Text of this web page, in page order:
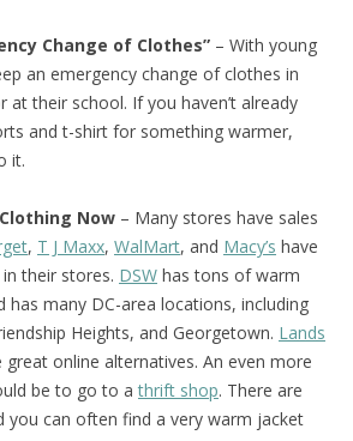
Change of Clothes” – With young
an emergency change of clothes in
at their school. If you haven’t already
and t-shirt for something warmer,
it.
Now – Many stores have sales
, T J Maxx, WalMart, and Macy’s have
their stores. DSW has tons of warm
has many DC-area locations, including
Heights, and Georgetown. Lands
great online alternatives. An even more
be to go to athrift shop. There are
you can often find a very warm jacket